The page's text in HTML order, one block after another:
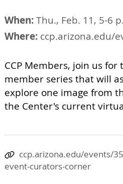
When:Thu., Feb. 11, 5-6
Where: ccp.arizona.edu/events/3511-
CCP Members, join us for
member series that will
explore one image from
the Center's current
ccp.arizona.edu/events/
event-curators-corner